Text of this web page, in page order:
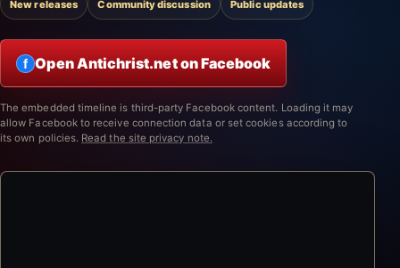
New releases Community discussion Public updates
f Open Antichrist.net on Facebook
The embedded timeline is third-party Facebook content. Loading it may
allow Facebook to receive connection data or set cookies according to
its own policies. Read the site privacy note.